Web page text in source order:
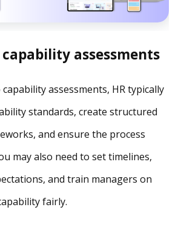
capability assessments
assessments, HR typically
standards, create structured
and ensure the process
may also need to set timelines,
and train managers on
fairly.